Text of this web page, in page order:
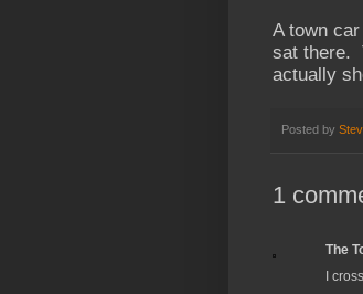
A town
sat there.
actually
Posted by
1
The
I